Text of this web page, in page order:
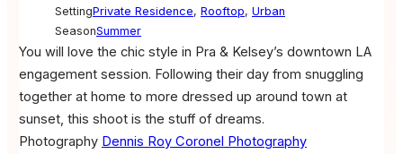
SettingPrivate Residence, Rooftop, Urban
SeasonSummer
You will love the chic style in Pra & Kelsey’s downtown LA
engagement session. Following their day from snuggling
together at home to more dressed up around town at
sunset, this shoot is the stuff of dreams.
Photography Dennis Roy Coronel Photography